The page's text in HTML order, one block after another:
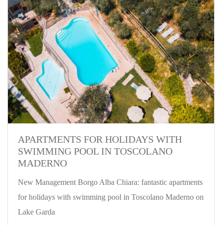
APARTMENTS FOR HOLIDAYS WITH
SWIMMING POOL IN TOSCOLANO
MADERNO
New Management Borgo Alba Chiara: fantastic apartments
for holidays with swimming pool in Toscolano Maderno on
Lake Garda